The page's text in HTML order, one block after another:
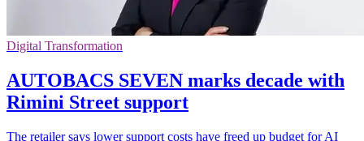
Digital Transformation
AUTOBACS SEVEN marks decade with
Rimini Street support
The retailer says lower support costs have freed up budget for AI